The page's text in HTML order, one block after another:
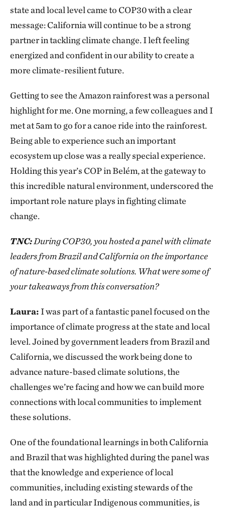
state and local level came to COP30 with a clear
message: California will continue to be a strong
partner in tackling climate change. I left feeling
energized and confident in our ability to create a
more climate-resilient future.
Getting to see the Amazon rainforest was a personal
highlight for me. One morning, a few colleagues and I
met at 5am to go for a canoe ride into the rainforest.
Being able to experience such an important
ecosystem up close was a really special experience.
Holding this year’s COP in Belém, at the gateway to
this incredible natural environment, underscored the
important role nature plays in fighting climate
change.
TNC:During COP30, you hosted a panel with climate
leaders from Brazil and California on the importance
of nature-based climate solutions. What were some of
your takeaways from this conversation?
Laura: I was part of a fantastic panel focused on the
importance of climate progress at the state and local
level. Joined by government leaders from Brazil and
California, we discussed the work being done to
advance nature-based climate solutions, the
challenges we’re facing and how we can build more
connections with local communities to implement
these solutions.
One of the foundational learnings in both California
and Brazil that was highlighted during the panel was
that the knowledge and experience of local
communities, including existing stewards of the
land and in particular Indigenous communities, is